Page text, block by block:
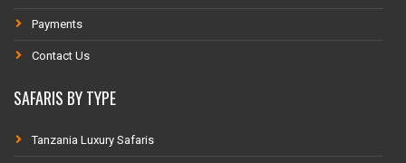
Payments
Contact Us
SAFARIS BY TYPE
Tanzania Luxury Safaris